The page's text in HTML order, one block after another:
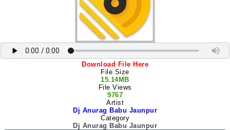
Download File Here
File Size
15.14MB
File Views
9767
Artist
Dj Anurag Babu Jaunpur
Category
Dj Anurag Babu Jaunpur